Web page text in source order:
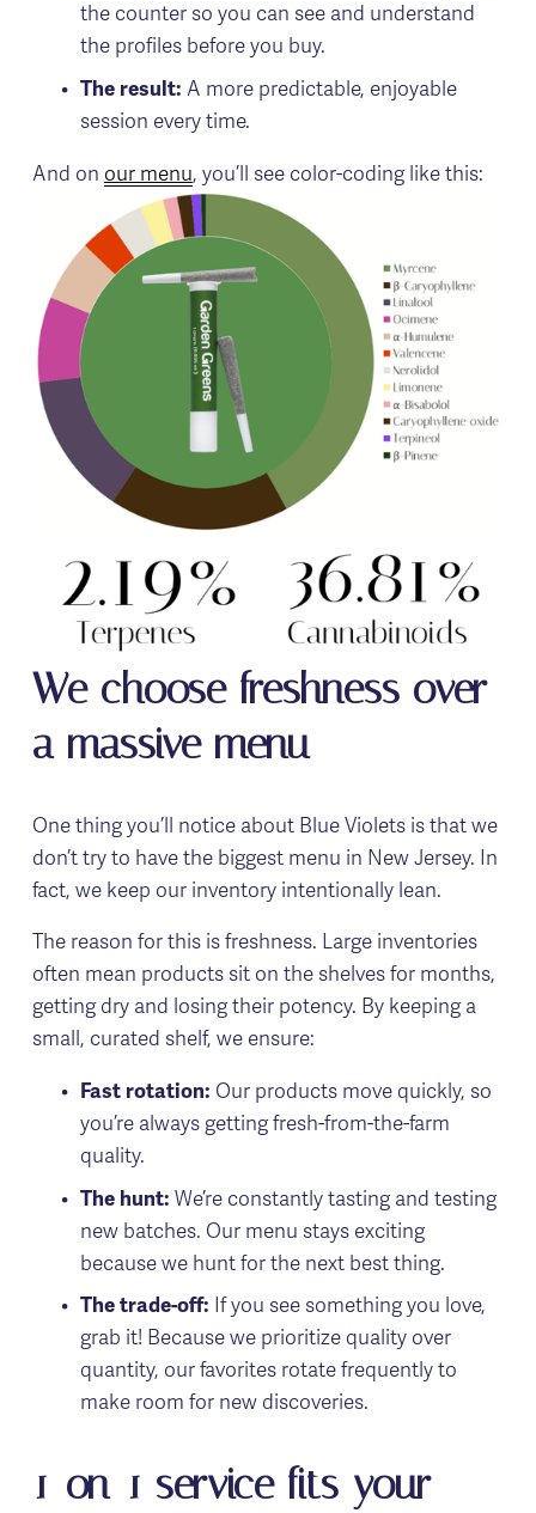
the counter so you can see and understand
the profiles before you buy.
The result: A more predictable, enjoyable
session every time.
And on our menu, you’ll see color-coding like this:
We choose freshness over
a massive menu
One thing you’ll notice about Blue Violets is that we
don’t try to have the biggest menu in New Jersey. In
fact, we keep our inventory intentionally lean.
The reason for this is freshness. Large inventories
often mean products sit on the shelves for months,
getting dry and losing their potency. By keeping a
small, curated shelf, we ensure:
Fast rotation: Our products move quickly, so
you’re always getting fresh-from-the-farm
quality.
The hunt: We’re constantly tasting and testing
new batches. Our menu stays exciting
because we hunt for the next best thing.
The trade-off: If you see something you love,
grab it! Because we prioritize quality over
quantity, our favorites rotate frequently to
make room for new discoveries.
1-on-1 service fits your